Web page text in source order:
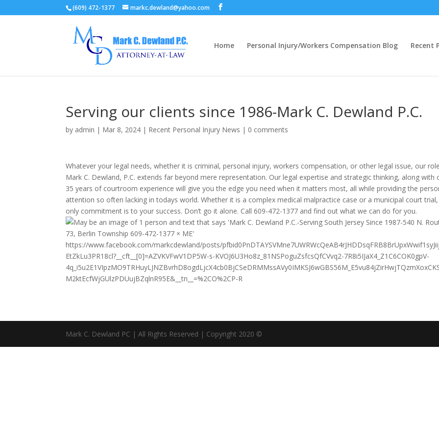
(609) 472-1377 markc.dewland@yahoo.com
Home Personal Injury/Workers Compensation Blog Recent
Serving our clients since 1986-Mark C. Dewland P.C.
by admin | Mar 8, 2024 | Recent Personal Injury News | 0 comments
Whatever your legal needs, whether it is criminal, personal injury, workers compensation, or other legal issue, our
Mark C. Dewland, P.C. extends far beyond mere representation. Our legal expertise and strategic thinking, along with
35 years of courtroom experience will give you the edge you need when it matters most, all while providing the
attention so often lacking in todays world. Whether it is a complex medical malpractice case or a municipal court
only commitment is to your success. Don’t go it alone. Call 609-472-1377 and find out what we can do for you.
https://www.facebook.com/markcdewland/posts/
EtZkLu3PR18cl?__cft__[0]=AZVKVFwV1DP5W-s-KVOJ6U3Ho8z_81NSPoguZsfcsQfCVvq2-7R8i5IJaX4_Z1C6COK0gpV-
M2ktEcfWjGUlzPDUujBZqlnR95E&__tn__=%2CO%2CP-R
Mark C. Dewland PC | All Rights Reserved | Copyright 2020 ©